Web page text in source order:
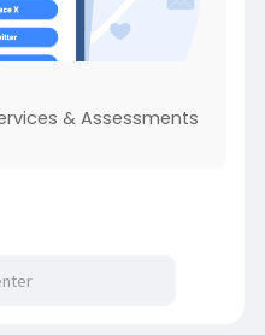
& Assessments